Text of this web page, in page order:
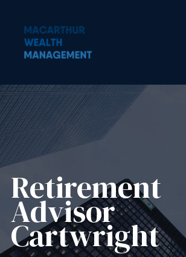
Retirement
Advisor
Cartwright